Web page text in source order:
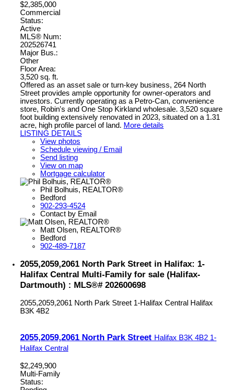
$2,385,000
Commercial
Status:
Active
MLS® Num:
202526741
Major Bus.:
Other
Floor Area:
3,520 sq. ft.
Offered as an asset sale or turn-key business, 264 North
Street provides ample opportunity for owner-operators and
investors. Currently operating as a Petro-Can, convenience
store, Robin's and One Stop Kirkland wholesale. 3,520 square
foot building extensively renovated in 2023, situated on a 1.31
acre, high profile parcel of land. More details
LISTING DETAILS
View photos
Schedule viewing / Email
Send listing
View on map
Mortgage calculator
Phil Bolhuis, REALTOR®
Bedford
902-293-4524
Contact by Email
Matt Olsen, REALTOR®
Bedford
902-489-7187
2055,2059,2061 North Park Street in Halifax: 1-
Halifax Central Multi-Family for sale (Halifax-
Dartmouth) : MLS®# 202600698
2055,2059,2061 North Park Street 1-Halifax Central Halifax
B3K 4B2
2055,2059,2061 North Park Street Halifax B3K 4B2 1-
Halifax Central
$2,249,900
Multi-Family
Status: